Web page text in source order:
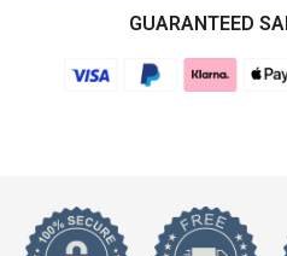
GUARANTEED